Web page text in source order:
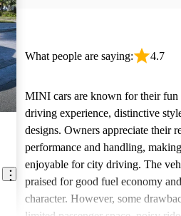
What people are saying: 4.7
MINI cars are known for their fun
driving experience, distinctive
designs. Owners appreciate their
performance and handling,
enjoyable for city driving. The
praised for good fuel economy
character. However, some